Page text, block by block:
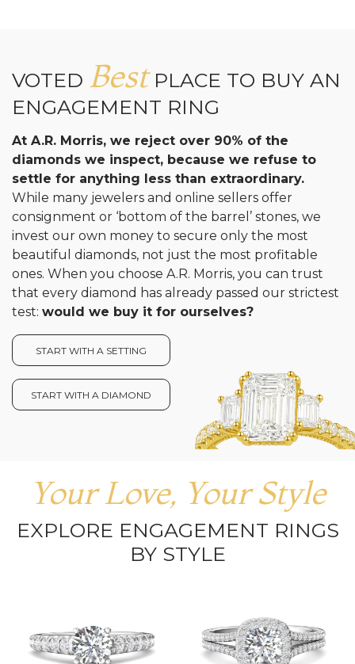
VOTED BestPLACE TO BUY AN
ENGAGEMENT RING
At A.R. Morris, we reject over 90% of the
diamonds we inspect, because we refuse to
settle for anything less than extraordinary.
While many jewelers and online sellers offer
consignment or ‘bottom of the barrel’ stones, we
invest our own money to secure only the most
beautiful diamonds, not just the most profitable
ones. When you choose A.R. Morris, you can trust
that every diamond has already passed our strictest
test: would we buy it for ourselves?
START WITH A SETTING
START WITH A DIAMOND
Your Love, Your Style
EXPLORE ENGAGEMENT RINGS
BY STYLE